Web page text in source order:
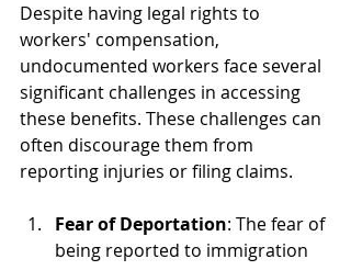
Despite having legal rights to
workers' compensation,
undocumented workers face several
significant challenges in accessing
these benefits. These challenges can
often discourage them from
reporting injuries or filing claims.
Fear of Deportation: The fear of
being reported to immigration